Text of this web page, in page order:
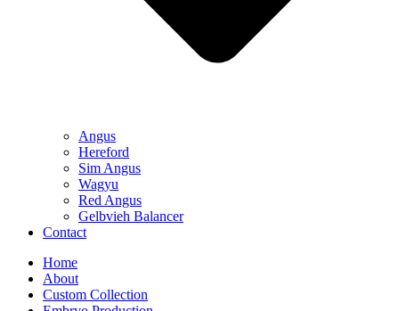
Angus
Hereford
Sim Angus
Wagyu
Red Angus
Gelbvieh Balancer
Contact
Home
About
Custom Collection